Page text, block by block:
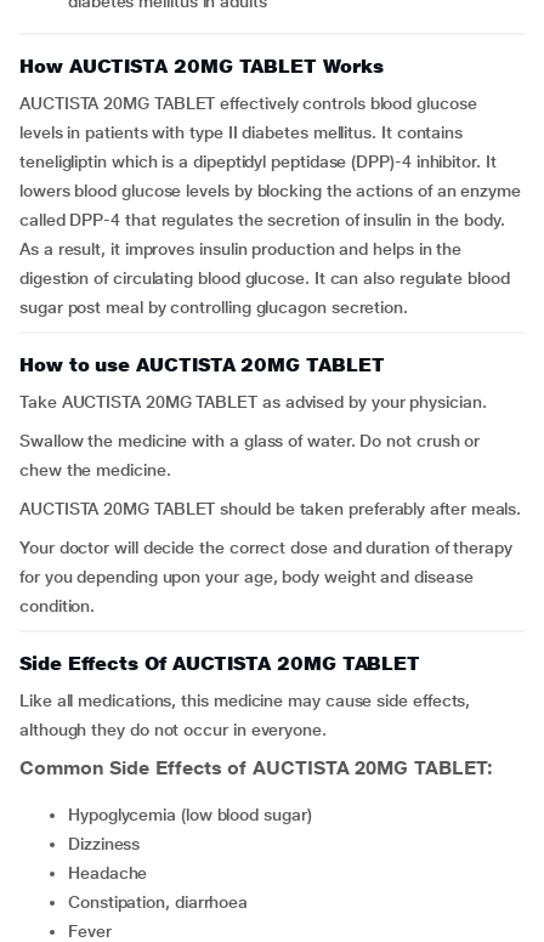
How AUCTISTA 20MG TABLET Works
AUCTISTA 20MG TABLET effectively controls blood glucose
levels in patients with type II diabetes mellitus. It contains
teneligliptin which is a dipeptidyl peptidase (DPP)-4 inhibitor. It
lowers blood glucose levels by blocking the actions of an enzyme
called DPP-4 that regulates the secretion of insulin in the body.
As a result, it improves insulin production and helps in the
digestion of circulating blood glucose. It can also regulate blood
sugar post meal by controlling glucagon secretion.
How to use AUCTISTA 20MG TABLET
Take AUCTISTA 20MG TABLET as advised by your physician.
Swallow the medicine with a glass of water. Do not crush or
chew the medicine.
AUCTISTA 20MG TABLET should be taken preferably after meals.
Your doctor will decide the correct dose and duration of therapy
for you depending upon your age, body weight and disease
condition.
Side Effects Of AUCTISTA 20MG TABLET
Like all medications, this medicine may cause side effects,
although they do not occur in everyone.
Common Side Effects of AUCTISTA 20MG TABLET:
hypoglycemia (low blood sugar)
dizziness
headache
constipation, diarrhoea
fever